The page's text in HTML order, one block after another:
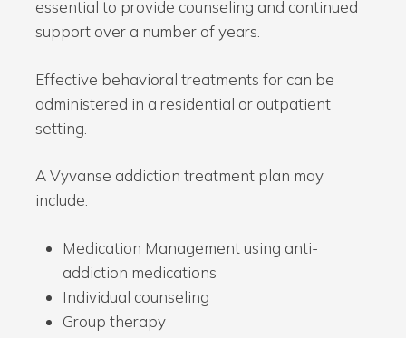
essential to provide counseling and continued
support over a number of years.
Effective behavioral treatments for can be
administered in a residential or outpatient
setting.
A Vyvanse addiction treatment plan may
include:
Medication Management using anti-
addiction medications
Individual counseling
Group therapy